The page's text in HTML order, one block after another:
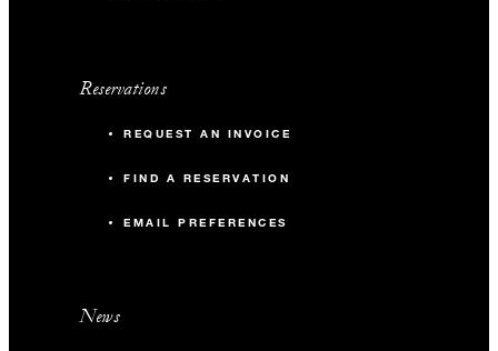
Reservations
REQUEST AN INVOICE
FIND A RESERVATION
EMAIL PREFERENCES
News